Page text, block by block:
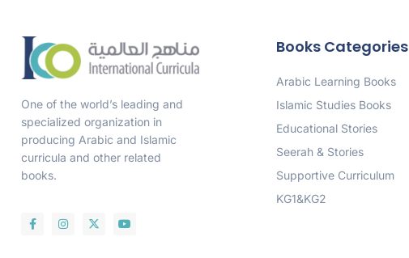
One of the world’s leading and
specialized organization in
producing Arabic and Islamic
curricula and other related
books.
Books Categories
Arabic Learning Books
Islamic Studies Books
Educational Stories
Seerah & Stories
Supportive Curriculum
KG1&KG2